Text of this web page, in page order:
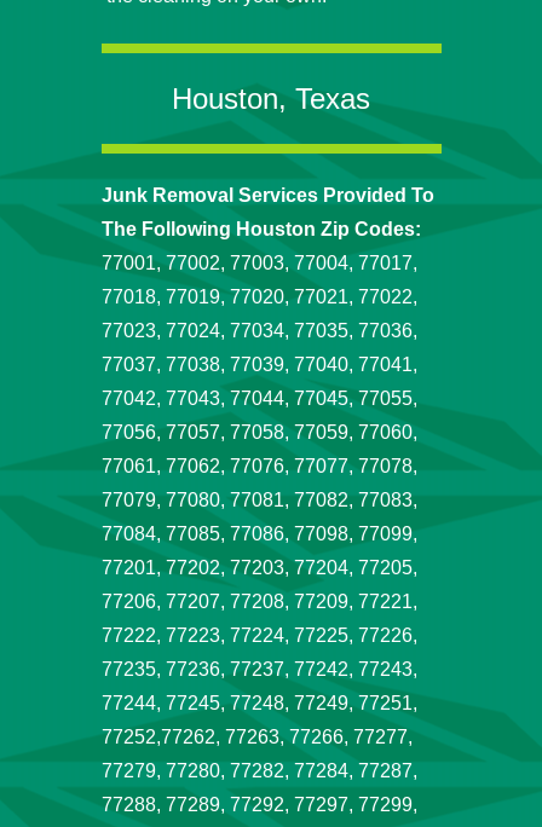
Houston, Texas
Junk Removal Services Provided To
The Following Houston Zip Codes:
77001, 77002, 77003, 77004, 77017,
77018, 77019, 77020, 77021, 77022,
77023, 77024, 77034, 77035, 77036,
77037, 77038, 77039, 77040, 77041,
77042, 77043, 77044, 77045, 77055,
77056, 77057, 77058, 77059, 77060,
77061, 77062, 77076, 77077, 77078,
77079, 77080, 77081, 77082, 77083,
77084, 77085, 77086, 77098, 77099,
77201, 77202, 77203, 77204, 77205,
77206, 77207, 77208, 77209, 77221,
77222, 77223, 77224, 77225, 77226,
77235, 77236, 77237, 77242, 77243,
77244, 77245, 77248, 77249, 77251,
77252,77262, 77263, 77266, 77277,
77279, 77280, 77282, 77284, 77287,
77288, 77289, 77292, 77297, 77299,